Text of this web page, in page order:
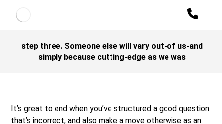
step three. Someone else will vary out-of us-and
simply because cutting-edge as we was
It’s great to end when you’ve structured a good question
that’s incorrect, and also make a move otherwise as an